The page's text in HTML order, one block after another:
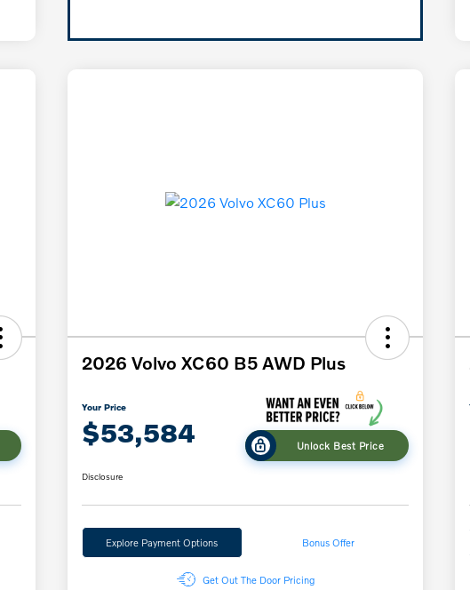
2026 Volvo XC60 B5 AWD Plus
Your Price
$53,584 Unlock Best Price
Disclosure
Explore Payment Options Bonus Offer
Get Out The Door Pricing